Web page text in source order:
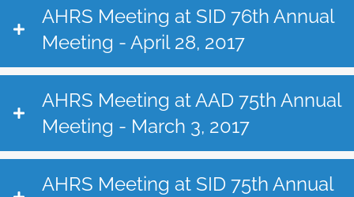
AHRS Meeting at SID 76th Annual
Meeting - April 28, 2017
AHRS Meeting at AAD 75th Annual
Meeting - March 3, 2017
AHRS Meeting at SID 75th Annual